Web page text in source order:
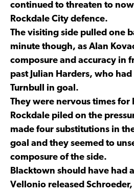
continued to threaten to
Rockdale City defence.
The visiting side pulled one
minute though, as Alan
composure and accuracy in
past Julian Harders, who
Turnbull in goal.
They were nervous times for
Rockdale piled on the
made four substitutions in
goal and they seemed to
composure of the side.
Blacktown should have had
Vellonio released